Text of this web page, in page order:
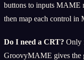
buttons to inputs MAME
then map each control in
Do I need a CRT? Only
GroovyMAME gives the